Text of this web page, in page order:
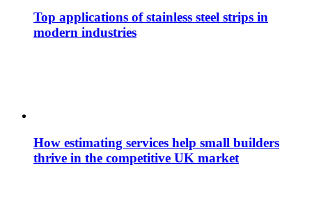
Top applications of stainless steel strips in
modern industries
How estimating services help small builders
thrive in the competitive UK market